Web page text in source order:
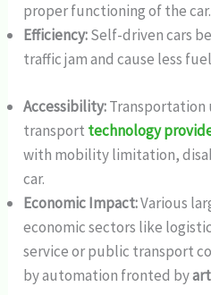
proper functioning of the car.
Efficiency:Self-driven cars
traffic jam and cause less
Accessibility:Transportation
transport technology
with mobility limitation,
car.
Economic Impact:Various
economic sectors like
service or public transport
by automation fronted by